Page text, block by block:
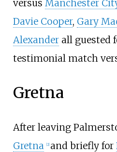
versus Manchester
Davie Cooper, Gary
Alexanderall guested
testimonial match
Gretna
After leaving
Gretna
[2] and briefly for